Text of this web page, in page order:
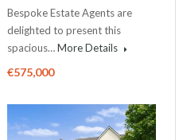
Bespoke Estate Agents are
delighted to present this
spacious…More Details
€575,000